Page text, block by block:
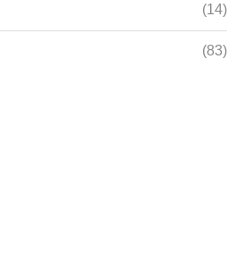
(14)
(83)